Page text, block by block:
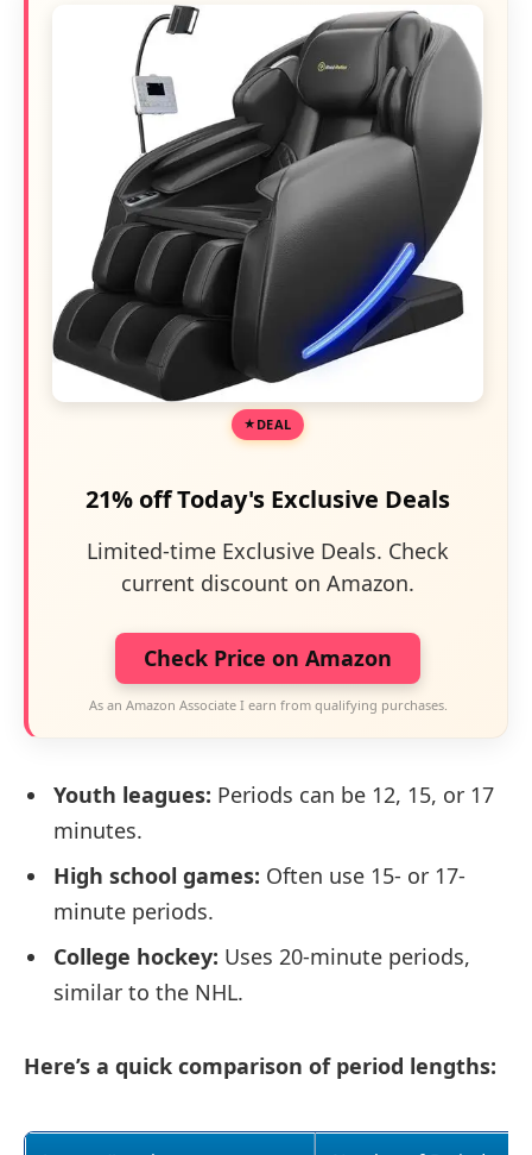
DEAL
21% off Today's Exclusive Deals
Limited-time Exclusive Deals. Check
current discount on Amazon.
Check Price on Amazon
As an Amazon Associate I earn from qualifying purchases.
Youth leagues: Periods can be 12, 15, or 17
minutes.
High school games: Often use 15- or 17-
minute periods.
College hockey: Uses 20-minute periods,
similar to the NHL.
Here’s a quick comparison of period lengths: